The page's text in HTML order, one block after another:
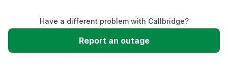
Slow performance
Have a different problem with Callbridge?
Report an outage